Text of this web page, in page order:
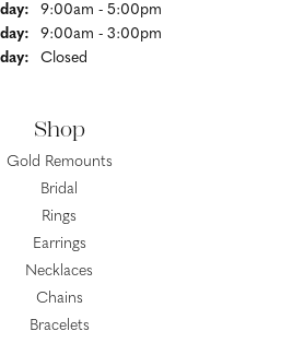
9:00am - 5:00pm
9:00am - 3:00pm
Closed
Shop
Gold Remounts
Bridal
Rings
Earrings
Necklaces
Chains
Bracelets